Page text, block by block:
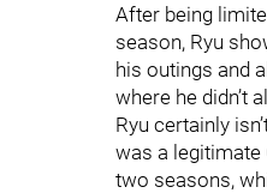
After being
season, Ryu
his outings and
where he didn’t
Ryu certainly
was a legitimate
two seasons,